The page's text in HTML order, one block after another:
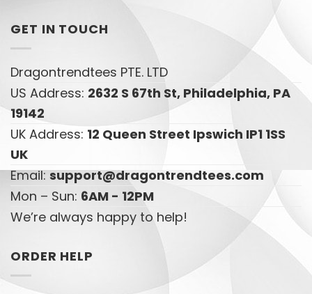
GET IN TOUCH
Dragontrendtees PTE. LTD
US Address: 2632 S 67th St, Philadelphia, PA
19142
UK Address: 12 Queen Street Ipswich IP1 1SS
UK
Email:support@dragontrendtees.com
Mon – Sun: 6AM - 12PM
We’re always happy to help!
ORDER HELP